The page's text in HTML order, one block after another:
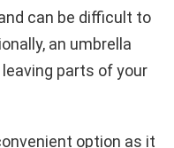
can be difficult to
an umbrella
parts of your
option as it